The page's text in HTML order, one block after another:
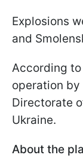
Explosions
and
According
operation
Directorate
Ukraine.
About the